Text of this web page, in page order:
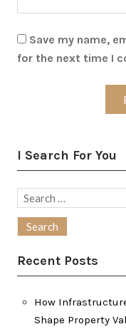
Save my name,
for the next time I
I Search For You
Search
Recent Posts
How
Shape Property